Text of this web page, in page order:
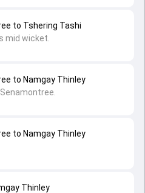
Thinley
to Namgay Thinley
to Namgay Thinley
to Tshering Tashi
mid wicket.